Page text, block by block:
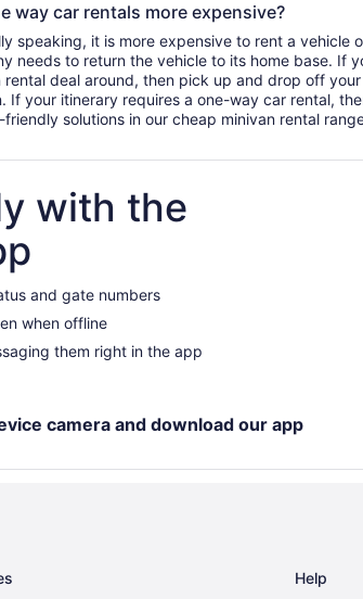
way car rentals more expensive?
speaking, it is more expensive to rent a vehicle
needs to return the vehicle to its home base. If
rental deal around, then pick up and drop off
If your itinerary requires a one-way car rental,
solutions in our cheap minivan rental
with the
and gate numbers
when offline
them right in the app
camera and download our app
Help